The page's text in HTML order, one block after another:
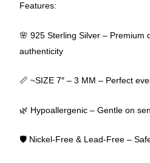
Features:
🌸 925 Sterling Silver – Premium
authenticity
📏 ~SIZE 7″ – 3 MM – Perfect
🌿 Hypoallergenic – Gentle on
🛡 Nickel-Free & Lead-Free –